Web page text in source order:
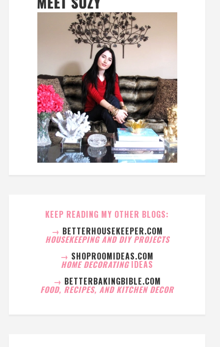
KEEP READING MY OTHER BLOGS:
→ BETTERHOUSEKEEPER.COM
HOUSEKEEPING AND DIY PROJECTS
→ SHOPROOMIDEAS.COM
HOME DECORATING IDEAS
→ BETTERBAKINGBIBLE.COM
FOOD, RECIPES, AND KITCHEN DECOR